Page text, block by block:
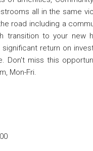
all in the same
road including a
transition to your new
return on
Don't miss this
Mon-Fri.